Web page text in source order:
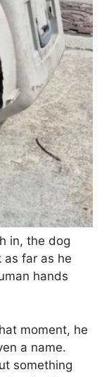
in, the dog
as far as he
hands
moment, he
a name.
something